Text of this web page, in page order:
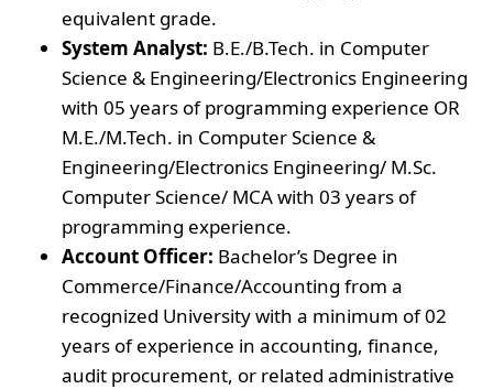
equivalent grade.
System Analyst: B.E./B.Tech. in Computer
Science & Engineering/Electronics Engineering
with 05 years of programming experience OR
M.E./M.Tech. in Computer Science &
Engineering/Electronics Engineering/ M.Sc.
Computer Science/ MCA with 03 years of
programming experience.
Account Officer: Bachelor’s Degree in
Commerce/Finance/Accounting from a
recognized University with a minimum of 02
years of experience in accounting, finance,
audit procurement, or related administrative